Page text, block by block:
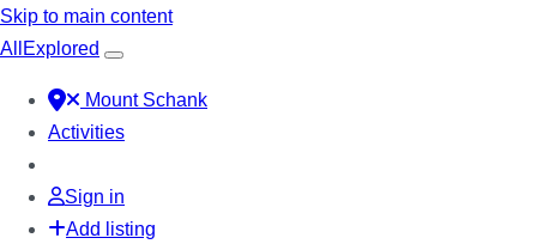
Skip to main content
All Explored
Mount Schank
Activities
Sign in
Add listing